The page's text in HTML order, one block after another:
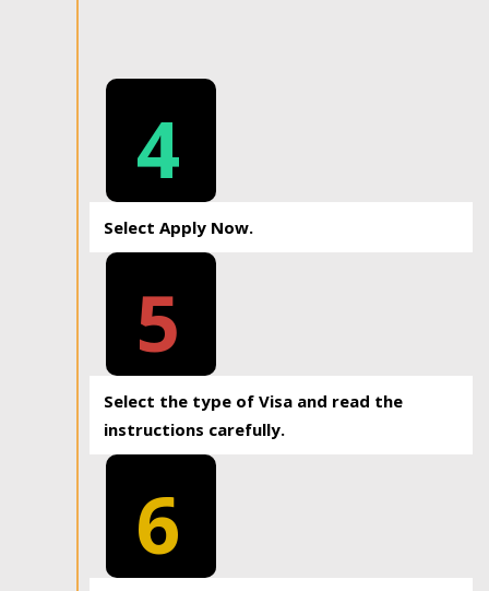
4
Select Apply Now.
5
Select the type of Visa and read the
instructions carefully.
6